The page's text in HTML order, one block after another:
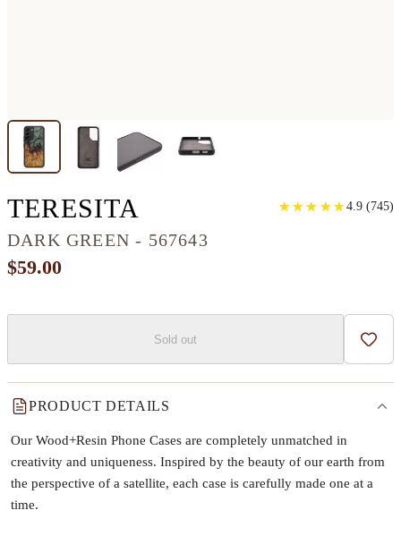
TERESITA GALAXY S22
DARK GREEN - 567643
★
★ ★
★ ★
★ ★
★ ★
★ 4.9 (745)
$59.00
Sold out Add
PRODUCT DETAILS
Our Wood+Resin Phone Cases are completely unmatched in
creativity and uniqueness. Inspired by the beauty of our earth from
the perspective of a satellite, each case is carefully made one at a
time.